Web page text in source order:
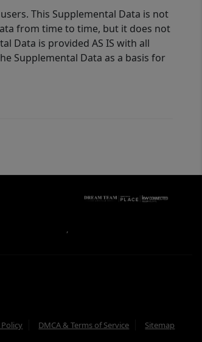
This Supplemental Data is not
from time to time, but it does not
Data is provided AS IS with all
Supplemental Data as a basis for
,
DMCA & Terms of Service Sitemap